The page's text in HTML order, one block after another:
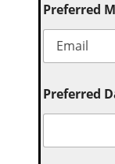
Preferred
Preferred